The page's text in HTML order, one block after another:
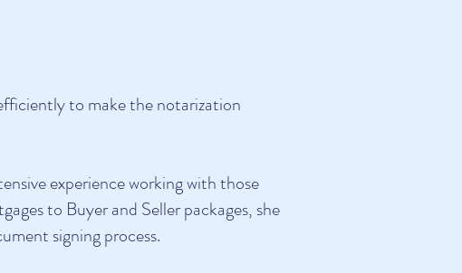
to make the notarization
experience working with those
to Buyer and Seller packages, she
signing process.